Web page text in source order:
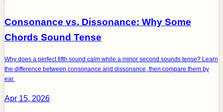
Consonance vs. Dissonance: Why Some
Chords Sound Tense
Why does a perfect fifth sound calm while a minor second sounds tense? Learn
the difference between consonance and dissonance, then compare them by
ear.
Apr 15, 2026